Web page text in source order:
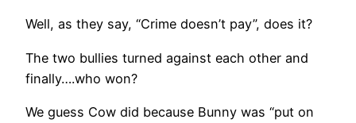
Well, as they say, “Crime doesn’t pay”, does it?
The two bullies turned against each other and
finally….who won?
We guess Cow did because Bunny was “put on